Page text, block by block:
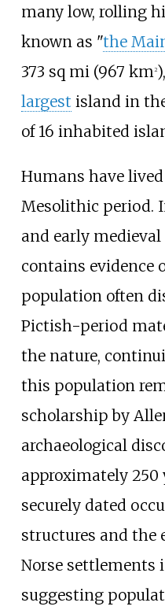
many low, rolling
known as "the
373 sq mi (967 km 2),
largest island in
of 16 inhabited
Humans have
Mesolithic period.
and early
contains evidence
population often
Pictish-period
the nature,
this population
scholarship by
archaeological
approximately 250
securely dated
structures and the
Norse settlements
suggesting